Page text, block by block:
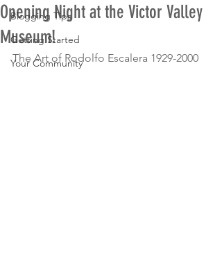
Blogging Tips
Getting Started
Your Community
Opening Night at the Victor Valley
Museum!
The Art of Rodolfo Escalera 1929-2000